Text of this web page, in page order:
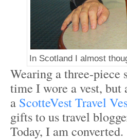
In Scotland I almost
Wearing a three-piece
time I wore a vest,
a ScotteVest Travel
gifts to us travel
Today, I am converted.